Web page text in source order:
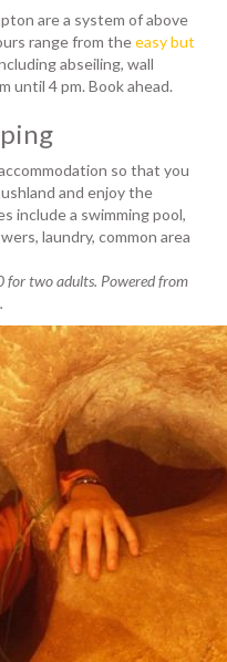
are a system of above
range from theeasy but
abseiling, wall
until 4 pm. Book ahead.
so that you
and enjoy the
include a swimming pool,
laundry, common area
for two adults. Powered from